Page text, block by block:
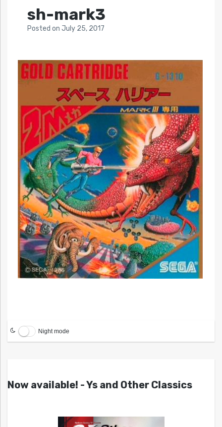
sh-mark3
Posted on July 25, 2017
Night mode
Now available! - Ys and Other Classics